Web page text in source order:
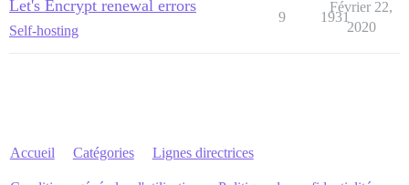
Let's Encrypt renewal errors
Self-hosting
9 1931
Février 22,
2020
Accueil Catégories Lignes directrices